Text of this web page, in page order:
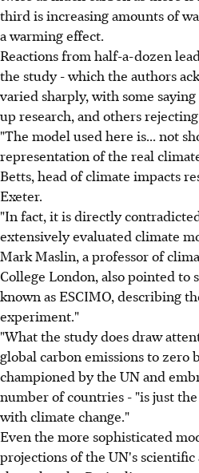
third is increasing amounts of
a warming effect.
Reactions from half-a-dozen
the study - which the authors
varied sharply, with some
up research, and others
"The model used here is... not
representation of the real
Betts, head of climate impacts
Exeter.
"In fact, it is directly
extensively evaluated climate
Mark Maslin, a professor of
College London, also pointed to
known as ESCIMO, describing
experiment."
"What the study does draw
global carbon emissions to zero
championed by the UN and
number of countries - "is just
with climate change."
Even the more sophisticated
projections of the UN's